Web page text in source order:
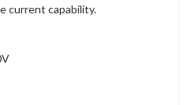
current capability.